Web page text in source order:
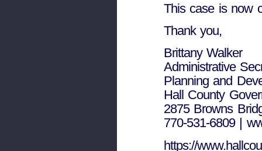
This case is now
Thank you,
Brittany Walker
Administrative
Planning and
Hall County
2875 Browns
770-531-6809 |
https://